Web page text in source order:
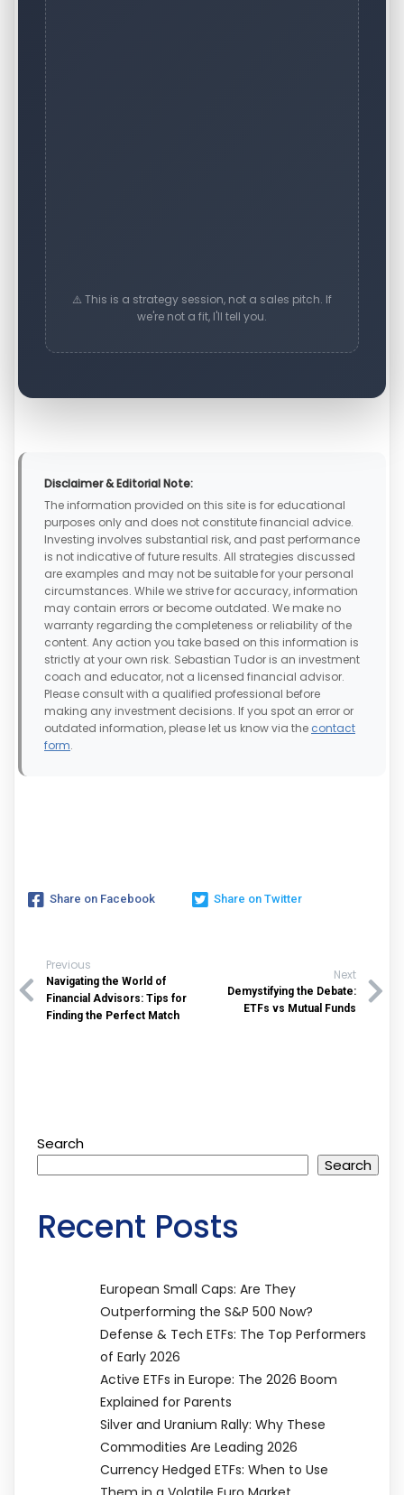
⚠️ This is a strategy session, not a sales pitch. If
we're not a fit, I'll tell you.
Disclaimer & Editorial Note:
The information provided on this site is for educational
purposes only and does not constitute financial advice.
Investing involves substantial risk, and past performance
is not indicative of future results. All strategies discussed
are examples and may not be suitable for your personal
circumstances. While we strive for accuracy, information
may contain errors or become outdated. We make no
warranty regarding the completeness or reliability of the
content. Any action you take based on this information is
strictly at your own risk. Sebastian Tudor is an investment
coach and educator, not a licensed financial advisor.
Please consult with a qualified professional before
making any investment decisions. If you spot an error or
outdated information, please let us know via the contact
form.
Share on Facebook Share on Twitter
Previous
Navigating the World of
Financial Advisors: Tips for
Finding the Perfect Match
Next
Demystifying the Debate:
ETFs vs Mutual Funds
Search
Search
Recent Posts
European Small Caps: Are They
Outperforming the S&P 500 Now?
Defense & Tech ETFs: The Top Performers
of Early 2026
Active ETFs in Europe: The 2026 Boom
Explained for Parents
Silver and Uranium Rally: Why These
Commodities Are Leading 2026
Currency Hedged ETFs: When to Use